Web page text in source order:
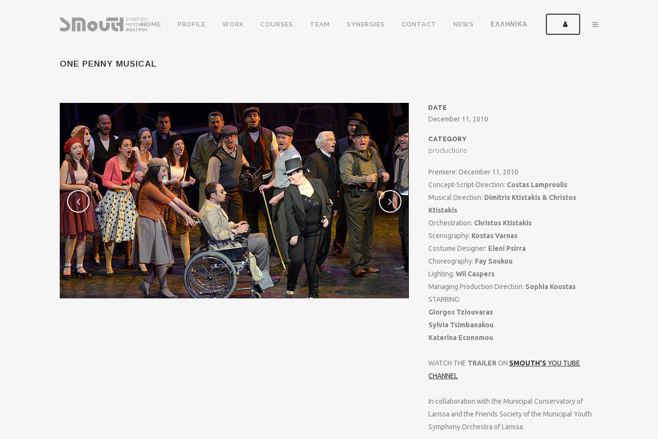
HOME PROFILE WORK COURSES TEAM SYNERGIES CONTACT NEWS ΕΛΛΗΝΙΚΑ
ONE PENNY MUSICAL
DATE
December 11, 2010
CATEGORY
productions
Premiere: December 11, 2010
Concept-Script-Direction: Costas Lamproulis
Musical Direction: Dimitris Ktistakis & Christos
Ktistakis
Orchestration: Christos Ktistakis
Scenography: Kostas Varnas
Costume Designer: Eleni Psirra
Choreography: Fay Soukou
Lighting:Wil Caspers
Managing Production Direction: Sophia Koustas
STARRING:
Giorgos Tziouvaras
Sylvia Tsimbanakou
Katerina Economou
WATCH THE TRAILER ON SMOUTH’SYOU TUBE
CHANNEL
In collaboration with the Municipal Conservatory of
Larissa and the Friends Society of the Municipal Youth
Symphony Orchestra of Larissa.